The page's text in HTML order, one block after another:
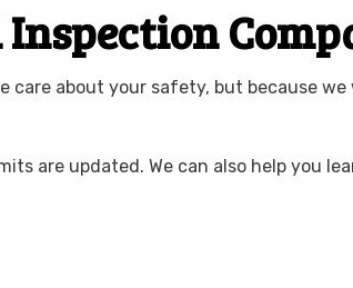
about your safety, but because
are updated. We can also help you